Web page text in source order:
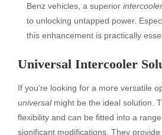
Benz vehicles, a superior
to unlocking untapped power.
this enhancement is practically
Universal Intercooler
If you’re looking for a more versatile
universalmight be the ideal solution.
flexibility and can be fitted into a
significant modifications. They